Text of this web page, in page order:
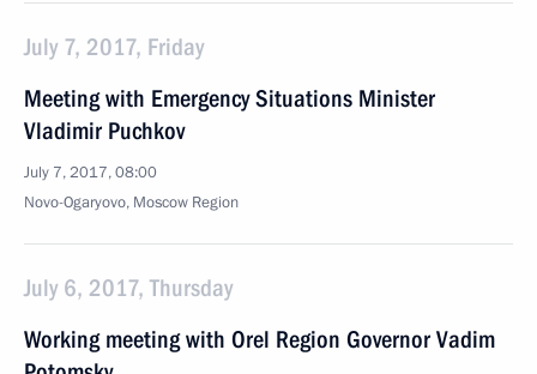
July 7, 2017, Friday
Meeting with Emergency Situations Minister
Vladimir Puchkov
July 7, 2017, 08:00
Novo-Ogaryovo, Moscow Region
July 6, 2017, Thursday
Working meeting with Orel Region Governor Vadim